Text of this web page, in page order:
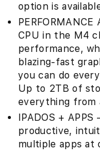
option is
CPU in the M4
performance,
blazing-fast
you can do
Up to 2TB of
everything from
IPADOS + APPS
productive,
multiple apps at